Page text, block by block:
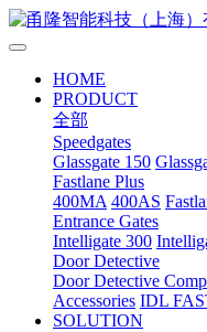
HOME
PRODUCT
全部
Speedgates
Glassgate 150
Fastlane Plus
400MA 400AS
Entrance Gates
Intelligate 300
Door Detective
Door Detective
Accessories IDL
SOLUTION